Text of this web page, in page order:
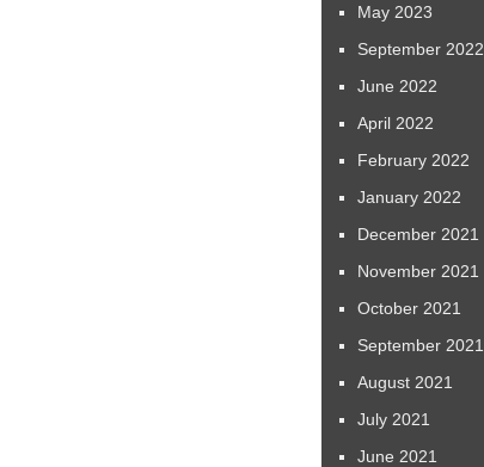
May 2023
September 2022
June 2022
April 2022
February 2022
January 2022
December 2021
November 2021
October 2021
September 2021
August 2021
July 2021
June 2021